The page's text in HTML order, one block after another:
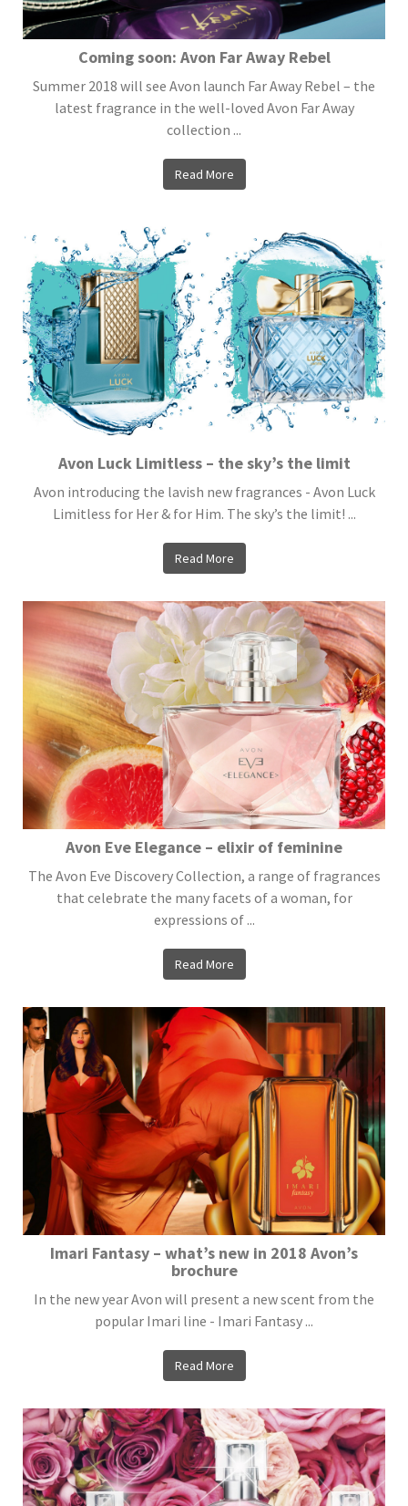
Coming soon: Avon Far Away Rebel
Summer 2018 will see Avon launch Far Away Rebel – the
latest fragrance in the well-loved Avon Far Away
collection ...
Read More
Avon Luck Limitless – the sky’s the limit
Avon introducing the lavish new fragrances - Avon Luck
Limitless for Her & for Him. The sky’s the limit! ...
Read More
Avon Eve Elegance – elixir of feminine
The Avon Eve Discovery Collection, a range of fragrances
that celebrate the many facets of a woman, for
expressions of ...
Read More
Imari Fantasy – what’s new in 2018 Avon’s
brochure
In the new year Avon will present a new scent from the
popular Imari line - Imari Fantasy ...
Read More